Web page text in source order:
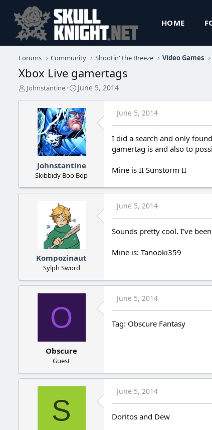
HOME
Forums Community Shootin' the Breeze Video Games
Xbox Live gamertags
T
e
r
Johnstantine
S
r
t
d
a
t
e
June 5, 2014
Johnstantine
Skibbidy Boo Bop
June 5, 2014
I did a search and only
gamertag is and also to
Mine is II Sunstorm II
Kompozinaut
Sylph Sword
June 5, 2014
Sounds pretty cool. I've
Mine is: Tanooki359
O
Obscure
Guest
June 5, 2014
Tag: Obscure Fantasy
S
June 5, 2014
Doritos and Dew